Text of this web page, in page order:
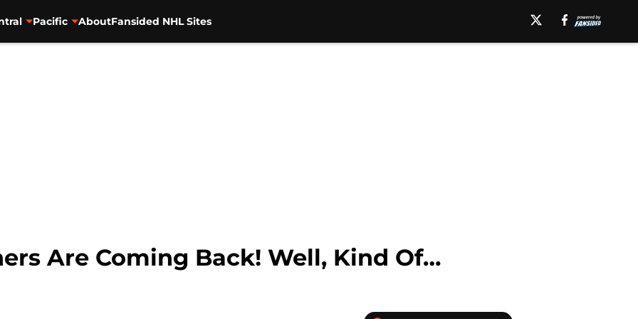
Pacific AboutFansided NHL Sites
Are Coming Back! Well, Kind Of…